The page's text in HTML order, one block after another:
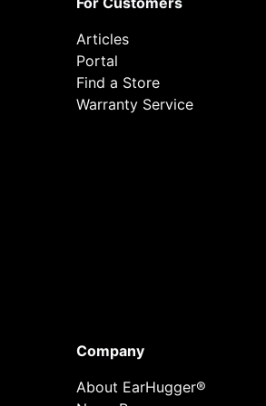
Articles
Portal
Find a Store
Warranty Service
Company
About EarHugger®